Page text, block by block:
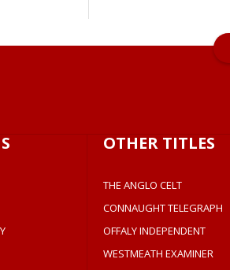
OTHER TITLES
THE ANGLO CELT
CONNAUGHT TELEGRAPH
OFFALY INDEPENDENT
WESTMEATH EXAMINER